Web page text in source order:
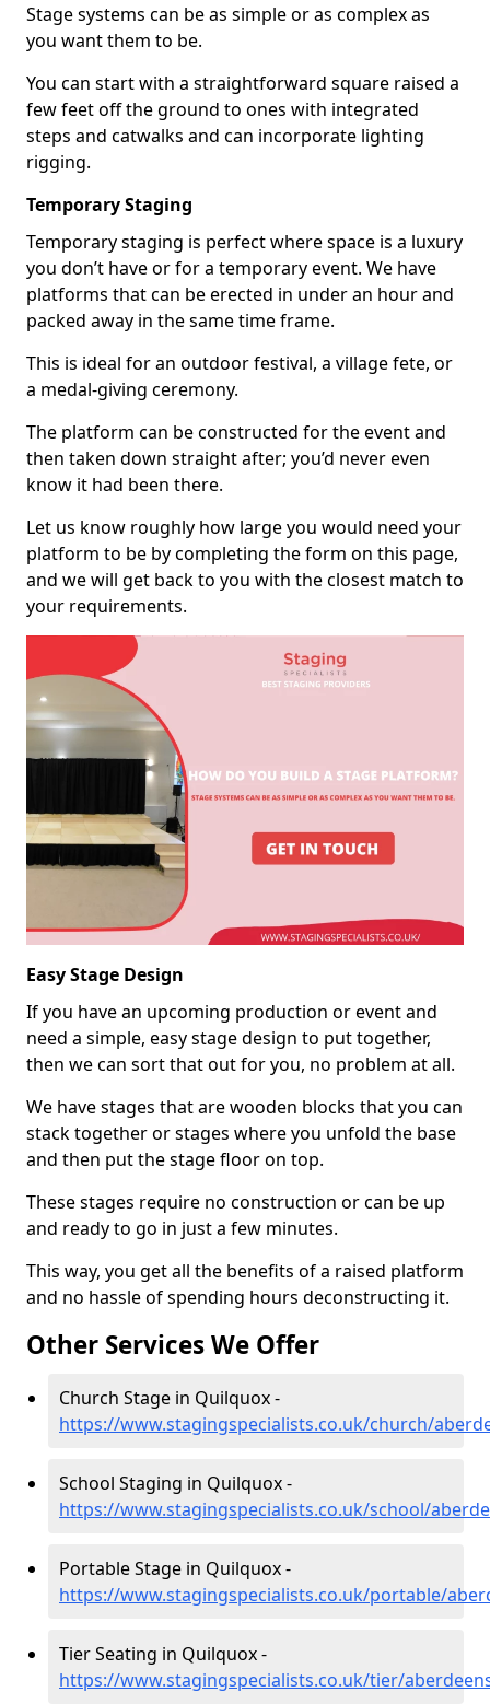
Stage systems can be as simple or as complex as
you want them to be.
You can start with a straightforward square raised a
few feet off the ground to ones with integrated
steps and catwalks and can incorporate lighting
rigging.
Temporary Staging
Temporary staging is perfect where space is a luxury
you don’t have or for a temporary event. We have
platforms that can be erected in under an hour and
packed away in the same time frame.
This is ideal for an outdoor festival, a village fete, or
a medal-giving ceremony.
The platform can be constructed for the event and
then taken down straight after; you’d never even
know it had been there.
Let us know roughly how large you would need your
platform to be by completing the form on this page,
and we will get back to you with the closest match to
your requirements.
Easy Stage Design
If you have an upcoming production or event and
need a simple, easy stage design to put together,
then we can sort that out for you, no problem at all.
We have stages that are wooden blocks that you can
stack together or stages where you unfold the base
and then put the stage floor on top.
These stages require no construction or can be up
and ready to go in just a few minutes.
This way, you get all the benefits of a raised platform
and no hassle of spending hours deconstructing it.
Other Services We Offer
Church Stage in Quilquox -
https://www.stagingspecialists.co.uk/church/
School Staging in Quilquox -
https://www.stagingspecialists.co.uk/school/
Portable Stage in Quilquox -
https://www.stagingspecialists.co.uk/portable/
Tier Seating in Quilquox -
https://www.stagingspecialists.co.uk/tier/